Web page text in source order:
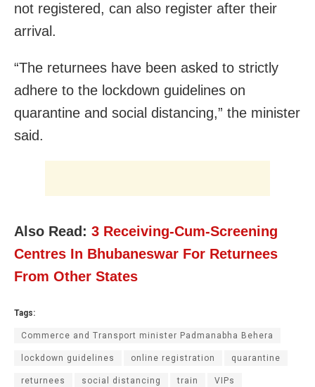
not registered, can also register after their
arrival.
“The returnees have been asked to strictly
adhere to the lockdown guidelines on
quarantine and social distancing,” the minister
said.
Also Read: 3 Receiving-Cum-Screening
Centres In Bhubaneswar For Returnees
From Other States
Tags:
Commerce and Transport minister Padmanabha Behera
lockdown guidelines online registration quarantine
returnees social distancing train VIPs